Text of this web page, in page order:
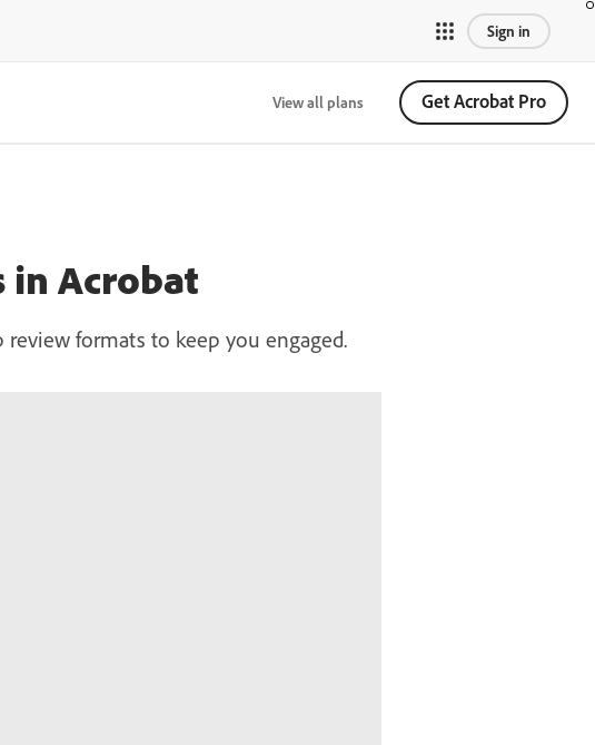
Sign in
View all plans Get Acrobat Pro
in Acrobat
formats to keep you engaged.